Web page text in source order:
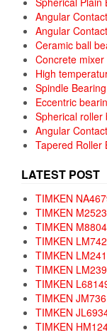
Angular
Angular
Ceramic ball
Concrete mixer
High
Spindle Bearing
Eccentric
Spherical roller
Angular
Tapered Roller
LATEST POST
TIMKEN
TIMKEN
TIMKEN
TIMKEN
TIMKEN
TIMKEN
TIMKEN
TIMKEN
TIMKEN
TIMKEN